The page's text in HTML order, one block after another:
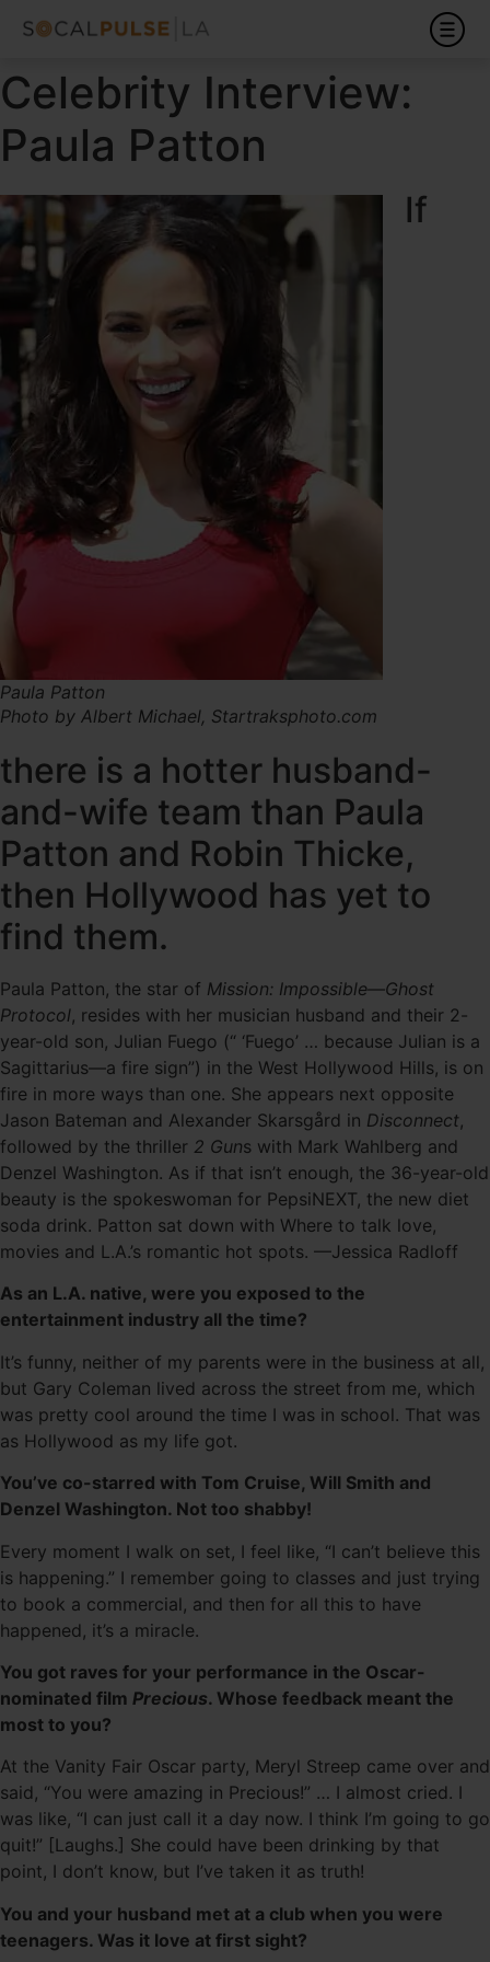
Celebrity Interview:
Paula Patton
Paula Patton
Photo by Albert Michael, Startraksphoto.com
If
there is a hotter husband-
and-wife team than Paula
Patton and Robin Thicke,
then Hollywood has yet to
find them.
Paula Patton, the star of Mission: Impossible—Ghost
Protocol, resides with her musician husband and their 2-
year-old son, Julian Fuego (“ ‘Fuego’ … because Julian is a
Sagittarius—a fire sign”) in the West Hollywood Hills, is on
fire in more ways than one. She appears next opposite
Jason Bateman and Alexander Skarsgård in Disconnect,
followed by the thriller 2 Guns with Mark Wahlberg and
Denzel Washington. As if that isn’t enough, the 36-year-old
beauty is the spokeswoman for PepsiNEXT, the new diet
soda drink. Patton sat down with Where to talk love,
movies and L.A.’s romantic hot spots. —Jessica Radloff
As an L.A. native, were you exposed to the
entertainment industry all the time?
It’s funny, neither of my parents were in the business at all,
but Gary Coleman lived across the street from me, which
was pretty cool around the time I was in school. That was
as Hollywood as my life got.
You’ve co-starred with Tom Cruise, Will Smith and
Denzel Washington. Not too shabby!
Every moment I walk on set, I feel like, “I can’t believe this
is happening.” I remember going to classes and just trying
to book a commercial, and then for all this to have
happened, it’s a miracle.
You got raves for your performance in the Oscar-
nominated film Precious. Whose feedback meant the
most to you?
At the Vanity Fair Oscar party, Meryl Streep came over and
said, “You were amazing in Precious!” … I almost cried. I
was like, “I can just call it a day now. I think I’m going to go
quit!” [Laughs.] She could have been drinking by that
point, I don’t know, but I’ve taken it as truth!
You and your husband met at a club when you were
teenagers. Was it love at first sight?